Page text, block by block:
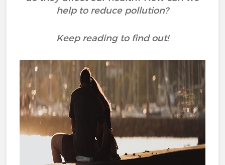
help to reduce pollution?
Keep reading to find out!